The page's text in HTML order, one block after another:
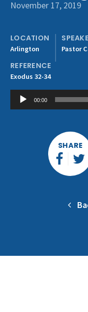
Get Involved
November 17, 2019
LOCATION
Arlington Pastor
REFERENCE
Exodus 32-34
Audio
Player
00:00
SHARE